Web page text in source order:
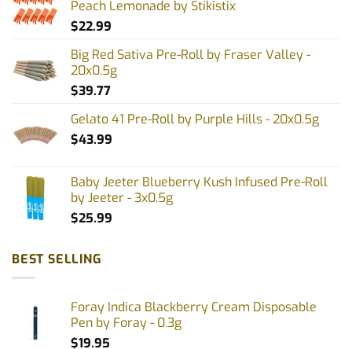
Peach Lemonade by Stikistix
$22.99
Big Red Sativa Pre-Roll by Fraser Valley -
20x0.5g
$39.77
Gelato 41 Pre-Roll by Purple Hills - 20x0.5g
$43.99
Baby Jeeter Blueberry Kush Infused Pre-Roll
by Jeeter - 3x0.5g
$25.99
BEST SELLING
Foray Indica Blackberry Cream Disposable
Pen by Foray - 0.3g
$19.95